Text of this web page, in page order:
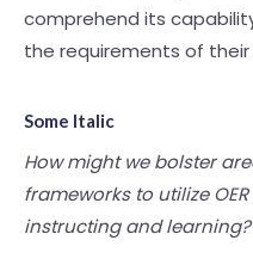
comprehend its
the requirements of
Some Italic
How might we bolster
frameworks to utilize
instructing and learning?